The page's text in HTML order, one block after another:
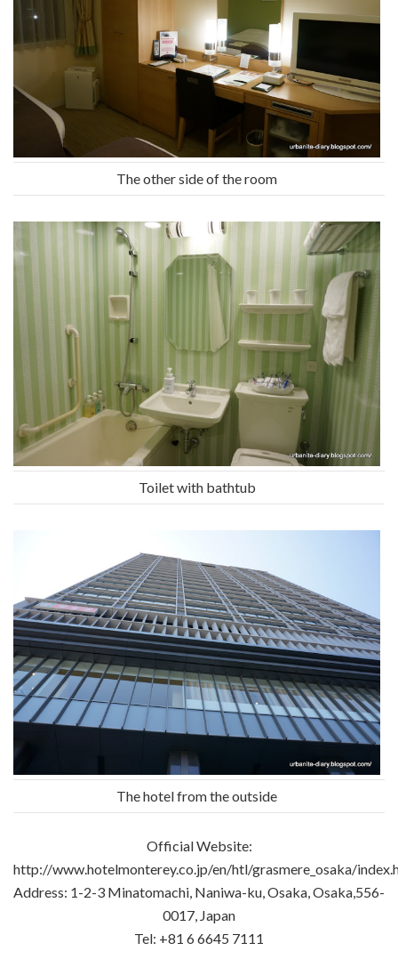
The other side of the room
Toilet with bathtub
The hotel from the outside
Official Website:
http://www.hotelmonterey.co.jp/en/htl/grasmere_osaka/
Address: 1-2-3 Minatomachi, Naniwa-ku, Osaka, Osaka,556-
0017, Japan
Tel: +81 6 6645 7111